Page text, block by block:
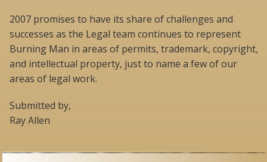
2007 promises to have its share of challenges and
successes as the Legal team continues to represent
Burning Man in areas of permits, trademark, copyright,
and intellectual property, just to name a few of our
areas of legal work.
Submitted by,
Ray Allen